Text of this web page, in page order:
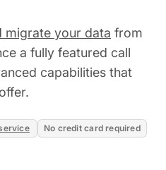
migrate your data from
a fully featured call
capabilities that
No credit card required